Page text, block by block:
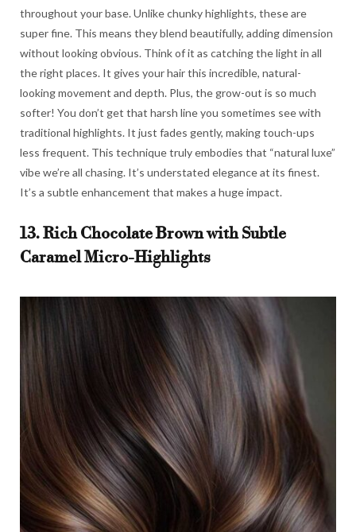
throughout your base. Unlike chunky highlights, these are
super fine. This means they blend beautifully, adding dimension
without looking obvious. Think of it as catching the light in all
the right places. It gives your hair this incredible, natural-
looking movement and depth. Plus, the grow-out is so much
softer! You don’t get that harsh line you sometimes see with
traditional highlights. It just fades gently, making touch-ups
less frequent. This technique truly embodies that “natural luxe”
vibe we’re all chasing. It’s understated elegance at its finest.
It’s a subtle enhancement that makes a huge impact.
13. Rich Chocolate Brown with Subtle
Caramel Micro-Highlights